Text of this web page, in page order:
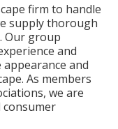
firm to handle
supply thorough
Our group
and
and
As members
, we are
consumer